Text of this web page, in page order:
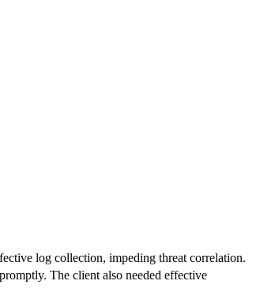
log collection, impeding threat correlation.
promptly. The client also needed effective